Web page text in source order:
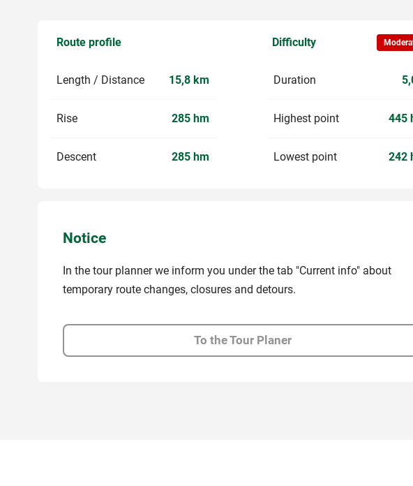
Route profile Difficulty
Length / Distance 15,8 km
Rise 285 hm
Descent 285 hm
Duration
Highest point 445
Lowest point 242
Notice
In the tour planner we inform you under the tab "Current info" about
temporary route changes, closures and detours.
To the Tour Planer